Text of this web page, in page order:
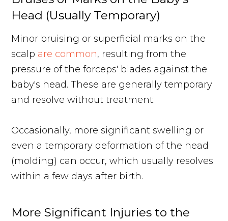
Head (Usually Temporary)
Minor bruising or superficial marks on the
scalp are common, resulting from the
pressure of the forceps' blades against the
baby's head. These are generally temporary
and resolve without treatment.
Occasionally, more significant swelling or
even a temporary deformation of the head
(molding) can occur, which usually resolves
within a few days after birth.
More Significant Injuries to the